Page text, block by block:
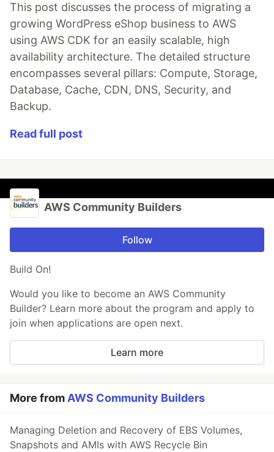
This post discusses the process of migrating a
growing WordPress eShop business to AWS
using AWS CDK for an easily scalable, high
availability architecture. The detailed structure
encompasses several pillars: Compute, Storage,
Database, Cache, CDN, DNS, Security, and
Backup.
Read full post
AWS Community Builders
Follow
Build On!
Would you like to become an AWS Community
Builder? Learn more about the program and apply to
join when applications are open next.
Learn more
More fromAWS Community Builders
Managing Deletion and Recovery of EBS Volumes,
Snapshots and AMIs with AWS Recycle Bin